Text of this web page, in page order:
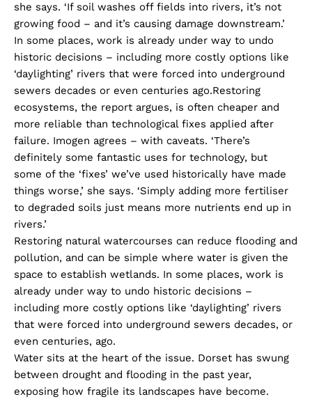
she says. ‘If soil washes off fields into rivers, it’s not
growing food – and it’s causing damage downstream.’
In some places, work is already under way to undo
historic decisions – including more costly options like
‘daylighting’ rivers that were forced into underground
sewers decades or even centuries ago.Restoring
ecosystems, the report argues, is often cheaper and
more reliable than technological fixes applied after
failure. Imogen agrees – with caveats. ‘There’s
definitely some fantastic uses for technology, but
some of the ‘fixes’ we’ve used historically have made
things worse,’ she says. ‘Simply adding more fertiliser
to degraded soils just means more nutrients end up in
rivers.’
Restoring natural watercourses can reduce flooding and
pollution, and can be simple where water is given the
space to establish wetlands. In some places, work is
already under way to undo historic decisions –
including more costly options like ‘daylighting’ rivers
that were forced into underground sewers decades, or
even centuries, ago.
Water sits at the heart of the issue. Dorset has swung
between drought and flooding in the past year,
exposing how fragile its landscapes have become.